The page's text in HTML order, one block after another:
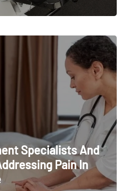
Specialists And
Pain In